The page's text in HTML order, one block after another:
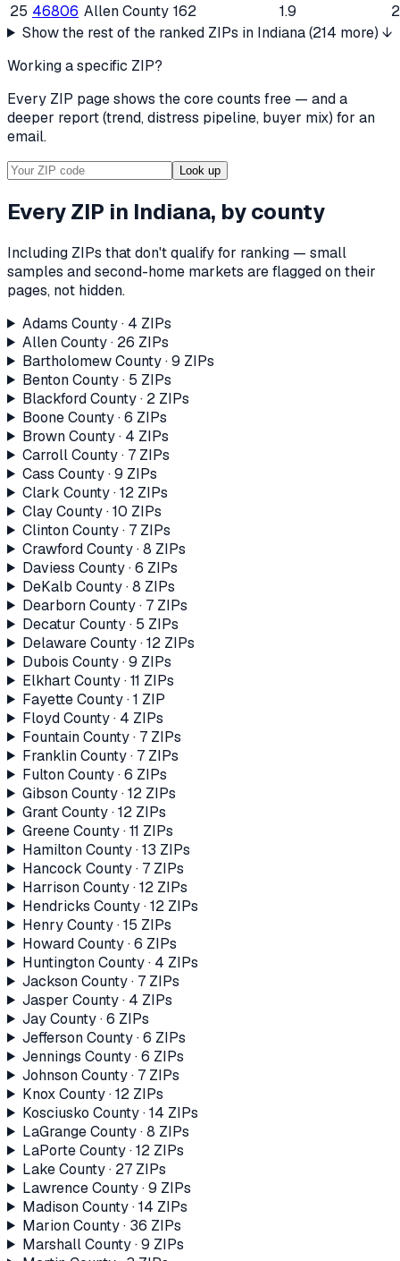
25 46806 Allen County 162 1.9
Show the rest of the ranked ZIPs in Indiana(214 more) ↓
Working a specific ZIP?
Every ZIP page shows the core counts free — and a
deeper report (trend, distress pipeline, buyer mix) for an
email.
Look up
Every ZIP in Indiana, by county
Including ZIPs that don't qualify for ranking — small
samples and second-home markets are flagged on their
pages, not hidden.
Adams County· 4 ZIPs
Allen County· 26 ZIPs
Bartholomew County·9 ZIPs
Benton County· 5 ZIPs
Blackford County· 2ZIPs
Boone County·6 ZIPs
Brown County· 4 ZIPs
Carroll County· 7ZIPs
Cass County·9 ZIPs
Clark County·12ZIPs
Clay County·10 ZIPs
Clinton County· 7ZIPs
Crawford County·8 ZIPs
Daviess County·6 ZIPs
DeKalb County·8 ZIPs
Dearborn County· 7ZIPs
Decatur County· 5 ZIPs
Delaware County·12ZIPs
Dubois County·9 ZIPs
Elkhart County·11 ZIPs
Fayette County·1 ZIP
Floyd County· 4 ZIPs
Fountain County· 7ZIPs
Franklin County· 7ZIPs
Fulton County·6 ZIPs
Gibson County·12ZIPs
Grant County·12ZIPs
Greene County·11 ZIPs
Hamilton County·13 ZIPs
Hancock County· 7ZIPs
Harrison County·12ZIPs
Hendricks County·12ZIPs
Henry County·15 ZIPs
Howard County·6 ZIPs
Huntington County· 4 ZIPs
Jackson County· 7ZIPs
Jasper County· 4 ZIPs
Jay County·6 ZIPs
Jefferson County·6 ZIPs
Jennings County·6 ZIPs
Johnson County· 7ZIPs
Knox County·12ZIPs
Kosciusko County·14 ZIPs
LaGrange County·8 ZIPs
LaPorte County·12ZIPs
Lake County· 27ZIPs
Lawrence County·9 ZIPs
Madison County·14 ZIPs
Marion County· 36 ZIPs
Marshall County·9 ZIPs